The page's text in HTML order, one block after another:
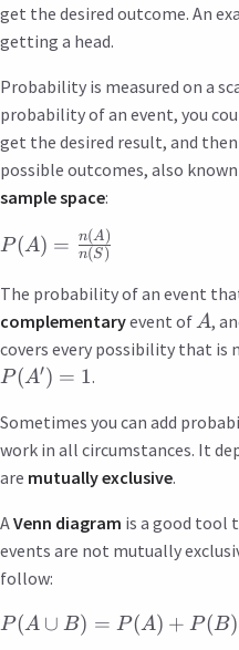
get the desired outcome. An
getting a head.
Probability is measured on a
probability of an event, you
get the desired result, and
possible outcomes, also
sample space:
P(A) = n(S)
n(A)
The probability of an event
complementaryevent ofA,
covers every possibility that is
P(A′) = 1.
Sometimes you can add
work in all circumstances. It
are mutually exclusive.
AVenn diagram is a good tool
events are not mutually
follow:
P(A ∪ B) = P(A) + P(B)